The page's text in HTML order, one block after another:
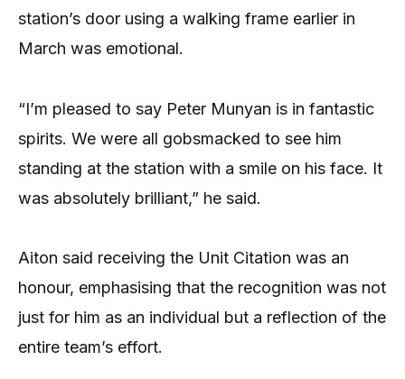
station’s door using a walking frame earlier in
March was emotional.
“I’m pleased to say Peter Munyan is in fantastic
spirits. We were all gobsmacked to see him
standing at the station with a smile on his face. It
was absolutely brilliant,” he said.
Aiton said receiving the Unit Citation was an
honour, emphasising that the recognition was not
just for him as an individual but a reflection of the
entire team’s effort.